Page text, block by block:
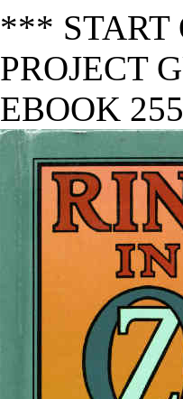
*** START
PROJECT
EBOOK